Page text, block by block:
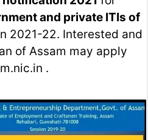
and private ITIs of
2021-22. Interested and
of Assam may apply
.